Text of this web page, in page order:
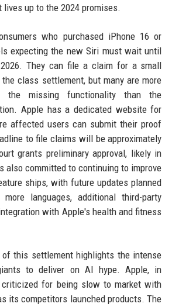
up to the 2024 promises.
who purchased iPhone 16 or
expecting the new Siri must wait until
They can file a claim for a small
class settlement, but many are more
the missing functionality than the
Apple has a dedicated website for
affected users can submit their proof
to file claims will be approximately
grants preliminary approval, likely in
also committed to continuing to improve
ships, with future updates planned
languages, additional third-party
with Apple's health and fitness
of this settlement highlights the intense
to deliver on AI hype. Apple, in
criticized for being slow to market with
its competitors launched products. The